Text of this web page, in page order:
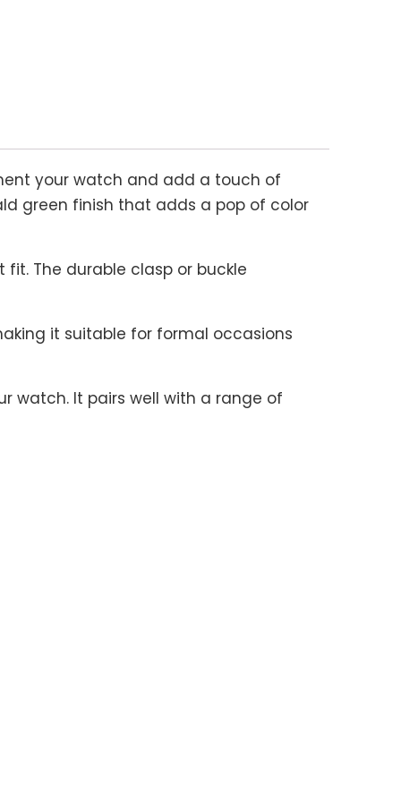
your watch and add a touch of
green finish that adds a pop of color
The durable clasp or buckle
it suitable for formal occasions
watch. It pairs well with a range of